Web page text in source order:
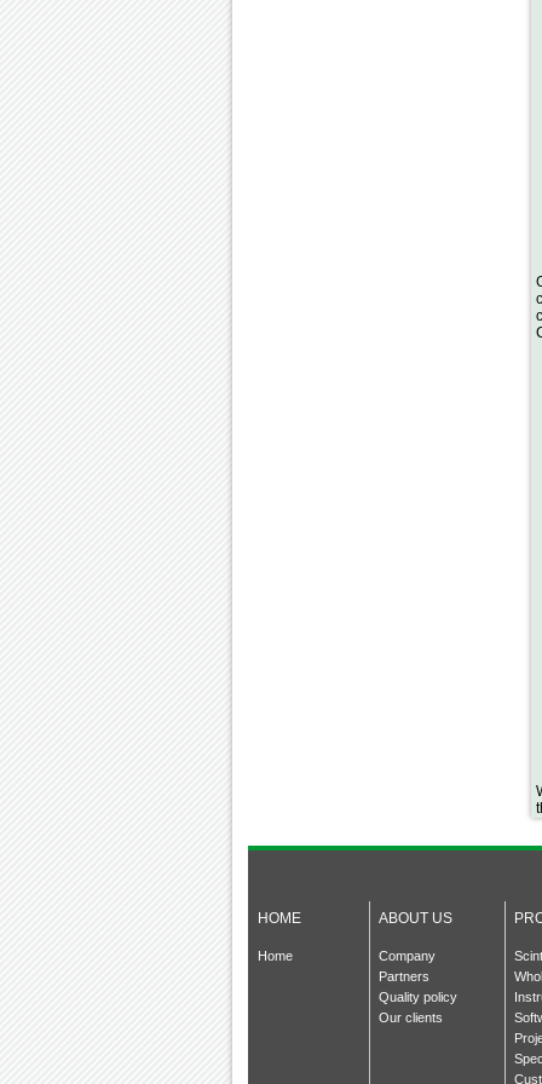
HOME ABOUT US
Home
Company
Partners
Quality policy
Our clients